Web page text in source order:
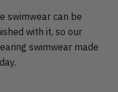
swimwear can be
with it, so our
swimwear made